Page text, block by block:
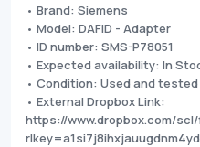
• Brand: Siemens
• Model: DAFID - Adapter
• ID number: SMS-P78051
• Expected availability: In
• Condition: Used and tested
• External Dropbox Link:
https://www.dropbox.com/